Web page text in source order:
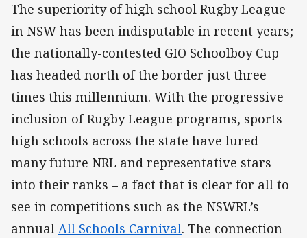
The superiority of high school Rugby League
in NSW has been indisputable in recent years;
the nationally-contested GIO Schoolboy Cup
has headed north of the border just three
times this millennium. With the progressive
inclusion of Rugby League programs, sports
high schools across the state have lured
many future NRL and representative stars
into their ranks – a fact that is clear for all to
see in competitions such as the NSWRL’s
annual All Schools Carnival. The connection